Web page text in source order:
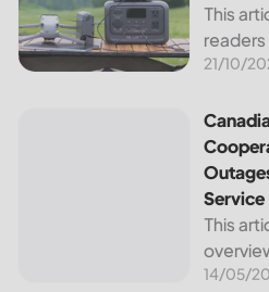
This
about
United
topics
21/10/
Canadian Valley Electric
Service
This
14/05/